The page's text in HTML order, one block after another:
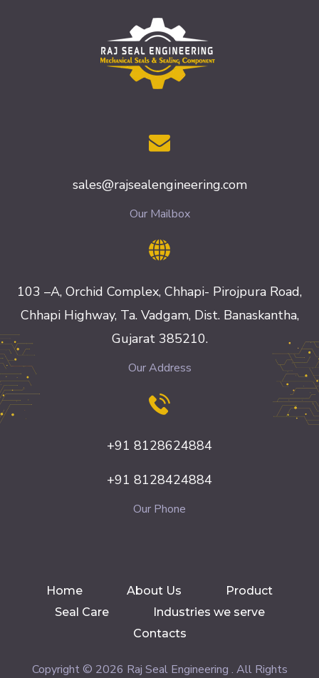
sales@rajsealengineering.com
Our Mailbox
103 –A, Orchid Complex, Chhapi- Pirojpura Road,
Chhapi Highway, Ta. Vadgam, Dist. Banaskantha,
Gujarat 385210.
Our Address
+91 8128624884
+91 8128424884
Our Phone
Home About Us
Product
Seal Care
Industries we serve
Contacts
Copyright © 2026 Raj Seal Engineering . All Rights